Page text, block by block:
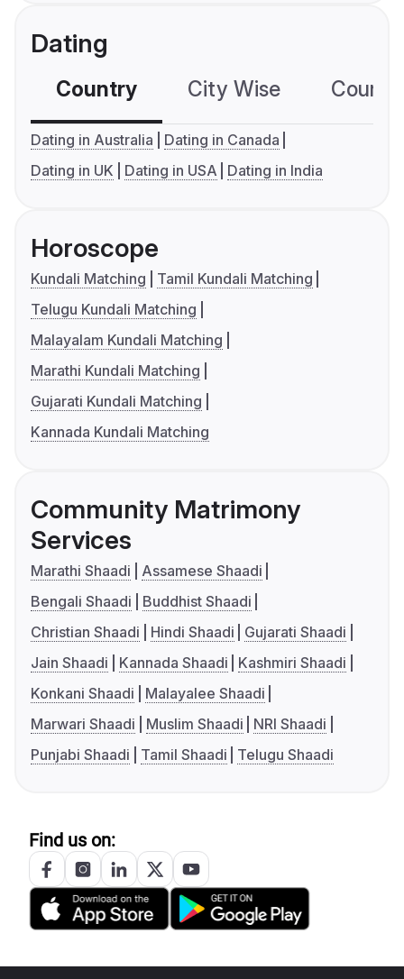
Dating
Country City Wise
Dating in Australia
Dating in Canada
Dating in UK
Dating in USA Dating in India
Horoscope
Kundali Matching
Tamil Kundali Matching
Telugu Kundali Matching
Malayalam Kundali Matching
Marathi Kundali Matching
Gujarati Kundali Matching
Kannada Kundali Matching
Community Matrimony
Services
Marathi Shaadi
Assamese Shaadi
Bengali Shaadi
Buddhist Shaadi
Christian Shaadi
Hindi Shaadi
Gujarati Shaadi
Jain Shaadi
Kannada Shaadi
Kashmiri Shaadi
Konkani Shaadi
Malayalee Shaadi
Marwari Shaadi
Muslim Shaadi
NRI Shaadi
Punjabi Shaadi
Tamil Shaadi Telugu Shaadi
Find us on: